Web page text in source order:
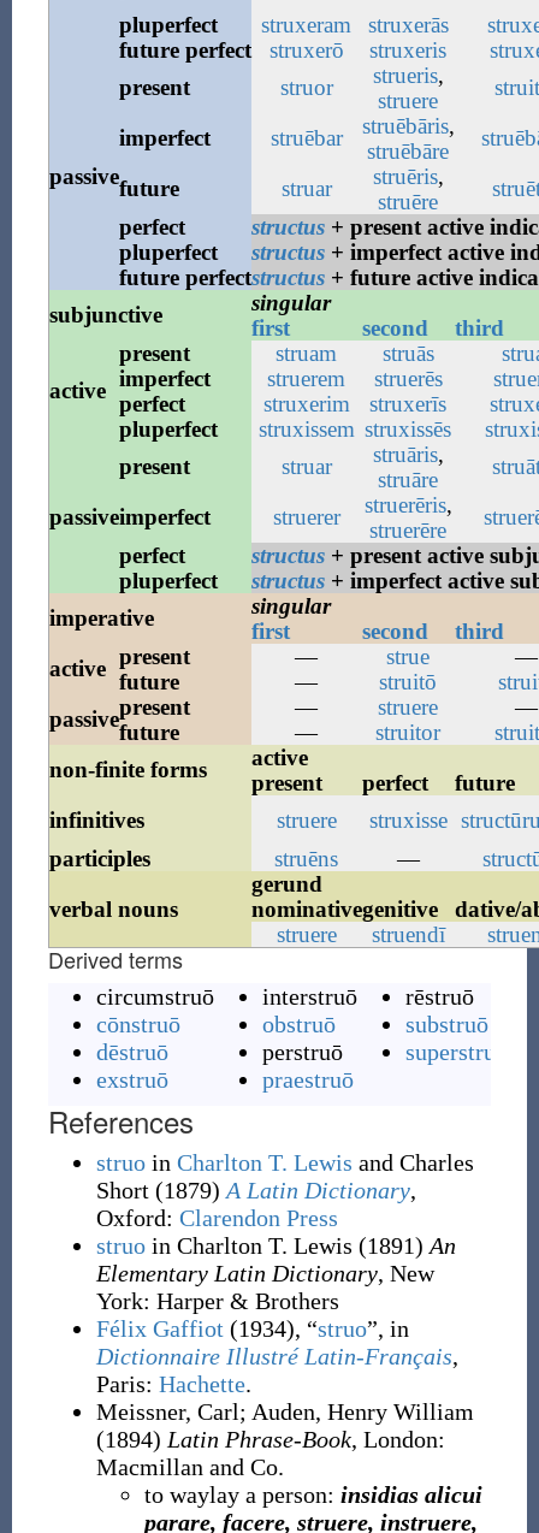
pluperfect
struxeram struxerās
future perfect struxerō struxeris
passive
present struor strueris,
struere
imperfect
struēbar struēbāris,
struēbāre
future
struar struēris,
struēre
perfect
structus+ present active
pluperfect
structus+ imperfect active
future perfectstructus+ future active
subjunctive
singular
first
second third
active
present struam struās
imperfect
struerem struerēs
perfect
struxerim struxerīs
pluperfect
struxissem struxissēs
passive
present struar struāris,
struāre
imperfect
struerer struerēris,
struerēre
perfect
structus+ present active
pluperfect
structus+ imperfect active
imperative
singular
first
second
third
active present — strue
—
future
— struitō
passivepresent — struere
—
future
— struitor
non-finite forms
active
present
perfect
future
infinitives
struere struxisse
participles
struēns —
verbal nouns
gerund
nominativegenitive
dative/
struere
struendī
Derived terms
circumstruō
cōnstruō
dēstruō
exstruō
interstruō
obstruō
perstruō
praestruō
rēstruō
substruō
superstruō
References
struoin Charlton T. Lewis and Charles
Short (1879) A Latin Dictionary,
Oxford: Clarendon Press
struoin Charlton T. Lewis (1891) An
Elementary Latin Dictionary, New
York: Harper & Brothers
Félix Gaffiot (1934), “struo”, in
Dictionnaire Illustré Latin-Français,
Paris: Hachette.
Meissner, Carl; Auden, Henry William
(1894) Latin Phrase-Book, London:
Macmillan and Co.
to waylay a person: insidias alicui
parare, facere, struere, instruere,